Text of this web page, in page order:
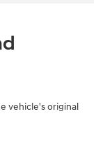
vehicle's original